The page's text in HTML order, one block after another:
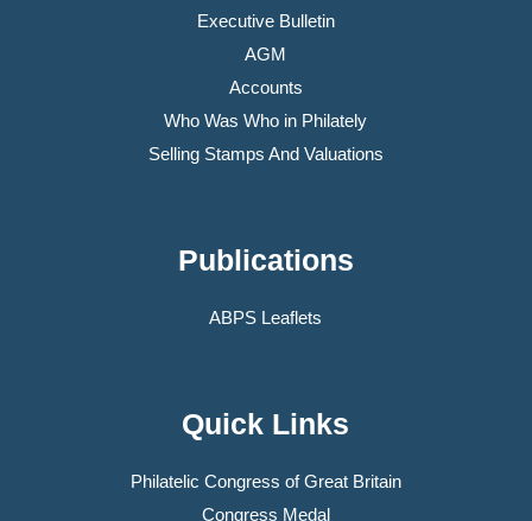
Executive Bulletin
AGM
Accounts
Who Was Who in Philately
Selling Stamps And Valuations
Publications
ABPS Leaflets
Quick Links
Philatelic Congress of Great Britain
Congress Medal